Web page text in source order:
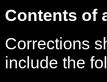
Contents of
Corrections
include the